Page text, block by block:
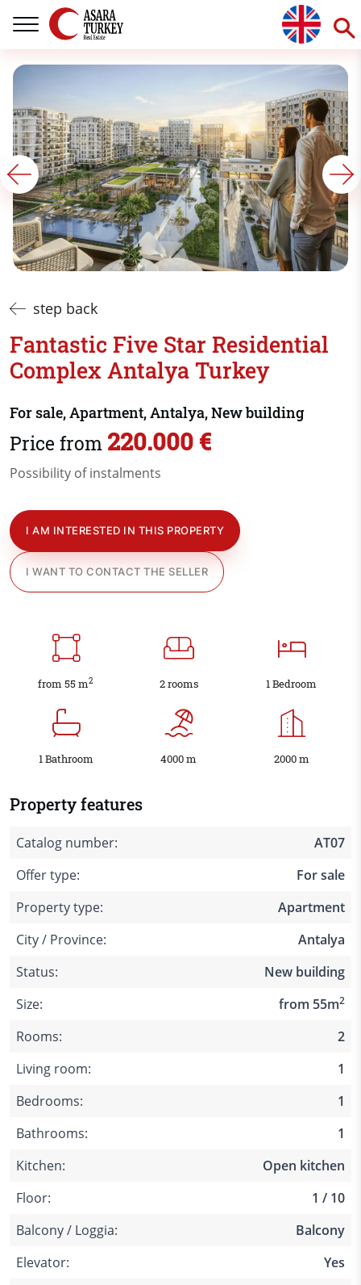
step back
Fantastic Five Star Residential
Complex Antalya Turkey
For sale, Apartment, Antalya, New building
Price from 220.000 €
Possibility of instalments
I AM INTERESTED IN THIS PROPERTY
I WANT TO CONTACT THE SELLER
from 55 m2 2 rooms 1 Bedroom
1 Bathroom 4000 m 2000 m
Property features
Catalog number:
AT07
Offer type:
For sale
Property type:
Apartment
City / Province:
Antalya
Status:
New building
Size:
from 55m2
Rooms:
2
Living room:
1
Bedrooms:
1
Bathrooms:
1
Kitchen:
Open kitchen
Floor:
1 / 10
Balcony / Loggia:
Balcony
Elevator:
Yes